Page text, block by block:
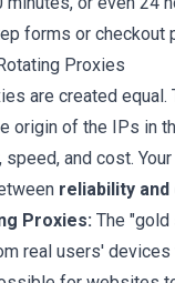
forms or checkout
Proxies
are created equal.
origin of the IPs in
and cost.
reliability
Proxies: The "gold
real users' devices